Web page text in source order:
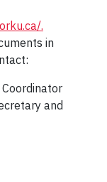
.
in
Coordinator
and